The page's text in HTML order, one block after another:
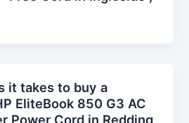
it takes to buy a
EliteBook 850 G3 AC
Power Cord in Redding